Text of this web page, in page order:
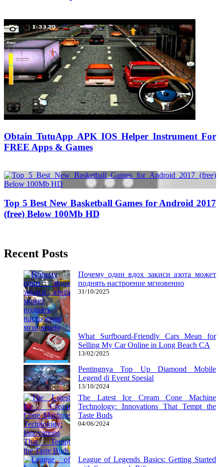
Obtain TutuApp APK IOS Helper Instrument For
FREE Apps & Games
Top 5 Best New Basketball Games for Android 2017
(free) Below 100Mb HD
Recent Posts
Почему один вдох закиси азота может
поднять настроение мгновенно
31/10/2025
What Surfboard-Friendly Cars Mean for
Selling My Car Online in Long Beach CA
13/02/2025
Pentingnya Top Up Diamond Mobile
Legend di Event Spesial
13/10/2024
The Latest Ice Cream Cone Machine
Technology: Innovations That Tempt the
Taste Buds
04/06/2024
League of Legends Basics: Getting Started